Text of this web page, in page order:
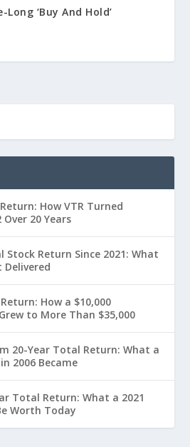
Long ‘Buy And Hold’
How VTR Turned
20 Years
Return Since 2021: What
Delivered
How a $10,000
to More Than $35,000
20-Year Total Return: What a
2006 Became
Total Return: What a 2021
Worth Today